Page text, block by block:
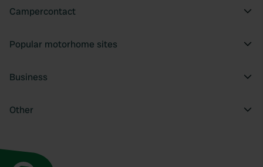
Campercontact
Popular motorhome sites
Business
Other